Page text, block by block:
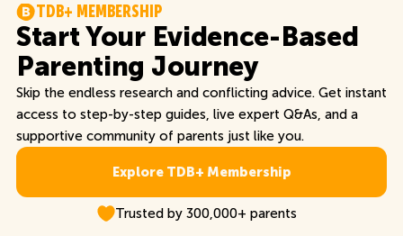
T D B+ M EM BERS H P
Start Your Evidence-Based
Parenting Journey
Skip the endless research and conflicting advice. Get instant
access to step-by-step guides, live expert Q&As, and a
supportive community of parents just like you.
Explore TDB+ Membership
Explore TDB+ Membership
Trusted by 300,000+ parents